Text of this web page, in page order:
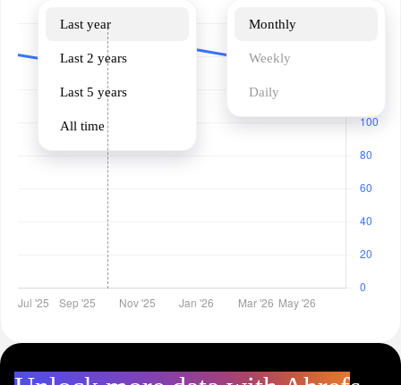
Last year
Last 2 years
Last 5 years
All time
Monthly
Weekly
Daily